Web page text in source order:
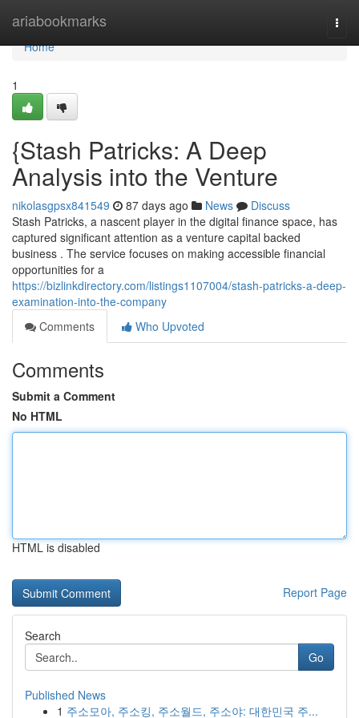
ariabookmarks
Home
Home
1
{Stash Patricks: A Deep
Analysis into the Venture
nikolasgpsx841549 87 days ago News
Discuss
Stash Patricks, a nascent player in the digital finance space, has
captured significant attention as a venture capital backed
business . The service focuses on making accessible financial
opportunities for a
https://bizlinkdirectory.com/listings1107004/stash-patricks-a-deep-
examination-into-the-company
Comments
Who Upvoted
Comments
Submit a Comment
No HTML
HTML is disabled
Report Page
Search
Go
Published News
1 주소모아, 주소킹, 주소월드, 주소야: 대한민국 주...